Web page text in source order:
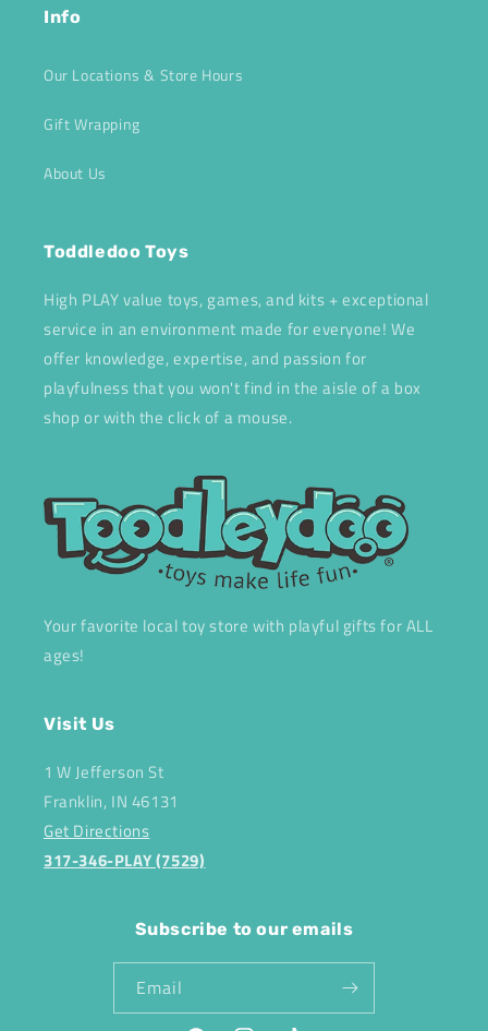
Info
Our Locations & Store Hours
Gift Wrapping
About Us
Toddledoo Toys
High PLAY value toys, games, and kits + exceptional
service in an environment made for everyone! We
offer knowledge, expertise, and passion for
playfulness that you won't find in the aisle of a box
shop or with the click of a mouse.
Your favorite local toy store with playful gifts for ALL
ages!
Visit Us
1 W Jefferson St
Franklin, IN 46131
Get Directions
317-346-PLAY (7529)
Subscribe to our emails
Email